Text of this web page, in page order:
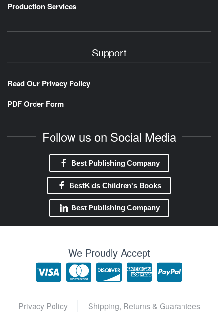
Production Services
Support
Read Our Privacy Policy
PDF Order Form
Follow us on Social Media
Best Publishing Company
BestKids Children's Books
Best Publishing Company
We Proudly Accept
Privacy Policy Shipping, Returns & Guarantees